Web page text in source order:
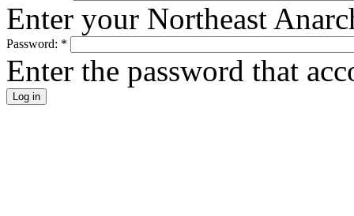
Enter your Northeast
Password: *
Enter the password that